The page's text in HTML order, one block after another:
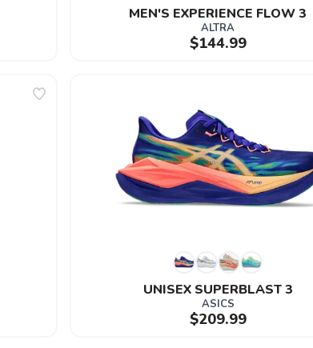
MEN'S EXPERIENCE FLOW 3
ALTRA
$144.99
UNISEX SUPERBLAST 3
ASICS
$209.99